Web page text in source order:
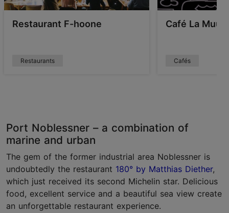
Restaurant F-hoone
Restaurants
Café La Muu
Cafés
Port Noblessner – a combination of
marine and urban
The gem of the former industrial area Noblessner is
undoubtedly the restaurant 180° by Matthias Diether,
which just received its second Michelin star. Delicious
food, excellent service and a beautiful sea view create
an unforgettable restaurant experience.